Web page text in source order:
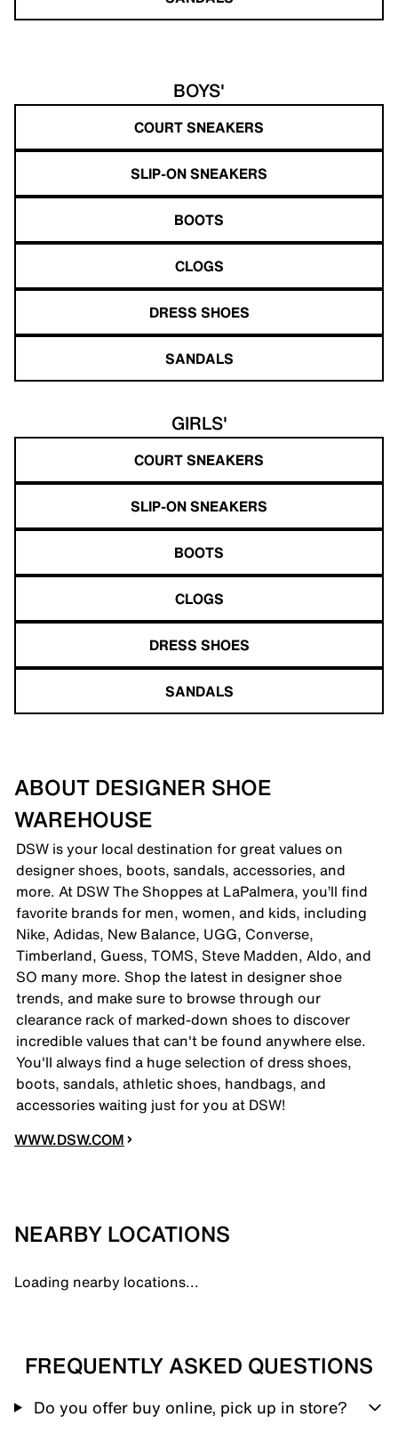
BOYS'
COURT SNEAKERS
SLIP-ON SNEAKERS
BOOTS
CLOGS
DRESS SHOES
SANDALS
GIRLS'
COURT SNEAKERS
SLIP-ON SNEAKERS
BOOTS
CLOGS
DRESS SHOES
SANDALS
ABOUT DESIGNER SHOE
WAREHOUSE
DSW is your local destination for great values on
designer shoes, boots, sandals, accessories, and
more. At DSW The Shoppes at LaPalmera, you’ll find
favorite brands for men, women, and kids, including
Nike, Adidas, New Balance, UGG, Converse,
Timberland, Guess, TOMS, Steve Madden, Aldo, and
SO many more. Shop the latest in designer shoe
trends, and make sure to browse through our
clearance rack of marked-down shoes to discover
incredible values that can't be found anywhere else.
You'll always find a huge selection of dress shoes,
boots, sandals, athletic shoes, handbags, and
accessories waiting just for you at DSW!
WWW.DSW.COM
NEARBY LOCATIONS
Loading nearby locations...
FREQUENTLY ASKED QUESTIONS
Do you offer buy online, pick up in store?